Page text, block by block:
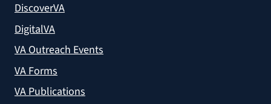
DiscoverVA
DigitalVA
VA Outreach Events
VA Forms
VA Publications